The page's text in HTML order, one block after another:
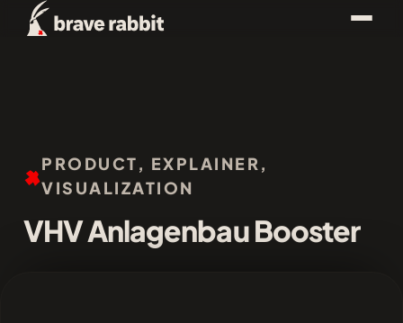
PRODUCT, EXPLAINER,
VISUALIZATION
VHV Anlagenbau Booster